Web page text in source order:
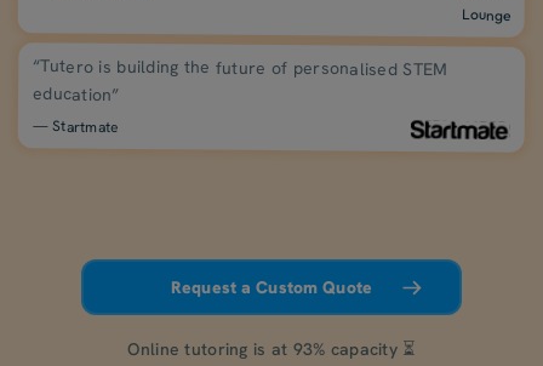
“Tutero is building the future of personalised STEM
education”
— Startmate
Request a Custom Quote
Online tutoring is at 93% capacity ⏳